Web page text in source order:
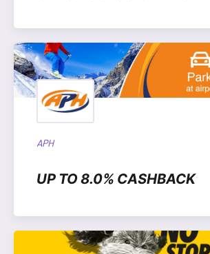
APH
UP TO 8.0% CASHBACK